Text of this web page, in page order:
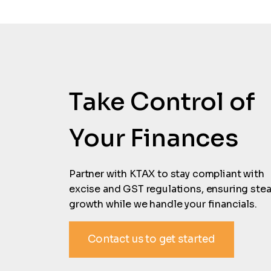
Take Control of
Your Finances
Partner with KTAX to stay compliant with
excise and GST regulations, ensuring
growth while we handle your financials.
Contact us to get started